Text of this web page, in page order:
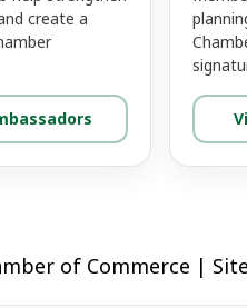
create a
of Commerce |